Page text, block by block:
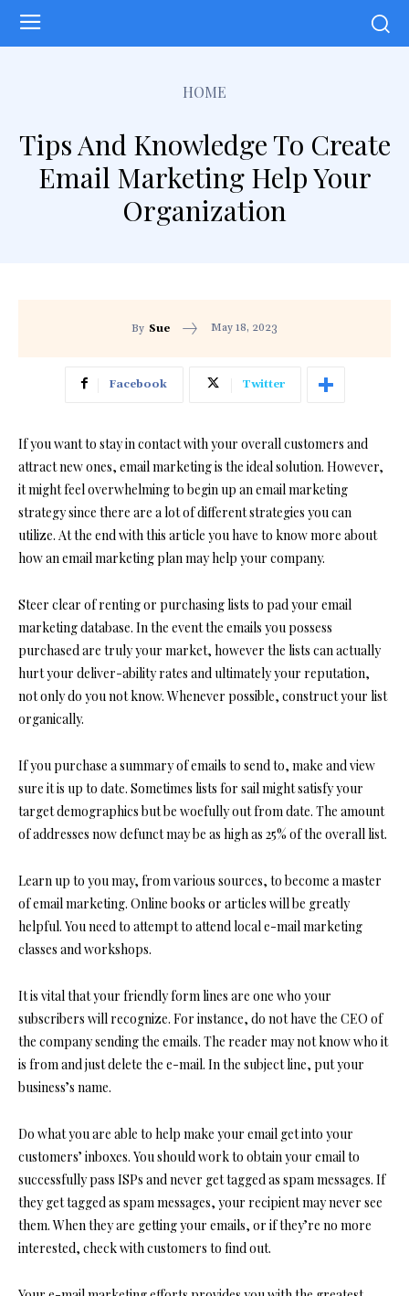
HOME
Tips And Knowledge To Create
Email Marketing Help Your
Organization
By Sue May 18, 2023
Facebook Twitter
If you want to stay in contact with your overall customers and
attract new ones, email marketing is the ideal solution. However,
it might feel overwhelming to begin up an email marketing
strategy since there are a lot of different strategies you can
utilize. At the end with this article you have to know more about
how an email marketing plan may help your company.
Steer clear of renting or purchasing lists to pad your email
marketing database. In the event the emails you possess
purchased are truly your market, however the lists can actually
hurt your deliver-ability rates and ultimately your reputation,
not only do you not know. Whenever possible, construct your list
organically.
If you purchase a summary of emails to send to, make and view
sure it is up to date. Sometimes lists for sail might satisfy your
target demographics but be woefully out from date. The amount
of addresses now defunct may be as high as 25% of the overall list.
Learn up to you may, from various sources, to become a master
of email marketing. Online books or articles will be greatly
helpful. You need to attempt to attend local e-mail marketing
classes and workshops.
It is vital that your friendly form lines are one who your
subscribers will recognize. For instance, do not have the CEO of
the company sending the emails. The reader may not know who it
is from and just delete the e-mail. In the subject line, put your
business’s name.
Do what you are able to help make your email get into your
customers’ inboxes. You should work to obtain your email to
successfully pass ISPs and never get tagged as spam messages. If
they get tagged as spam messages, your recipient may never see
them. When they are getting your emails, or if they’re no more
interested, check with customers to find out.